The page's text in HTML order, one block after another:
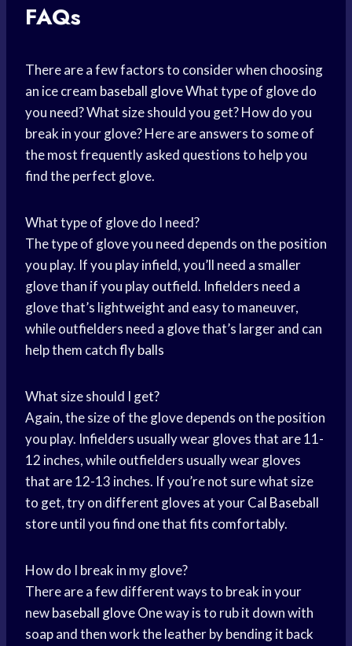
FAQs
There are a few factors to consider when choosing
an ice cream baseball gloveWhat type of glove do
you need? What size should you get? How do you
break in your glove? Here are answers to some of
the most frequently asked questions to help you
find the perfect glove.
What type of glove do I need?
The type of glove you need depends on the position
you play. If you play infield, you’ll need a smaller
glove than if you play outfield. Infielders need a
glove that’s lightweight and easy to maneuver,
while outfielders need a glove that’s larger and can
help them catchfly balls
What size should I get?
Again, the size of the glove depends on the position
you play. Infielders usually wear gloves that are 11-
12 inches, while outfielders usually wear gloves
that are 12-13 inches. If you’re not sure what size
to get, try on different gloves at yourCal Baseball
store until you find one that fits comfortably.
How do I break in my glove?
There are a few different ways to break in your
newbaseball gloveOne way is to rub it down with
soap and then work the leather by bending it back